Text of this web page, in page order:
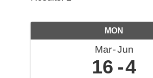
MON
Mar Jun
16 4